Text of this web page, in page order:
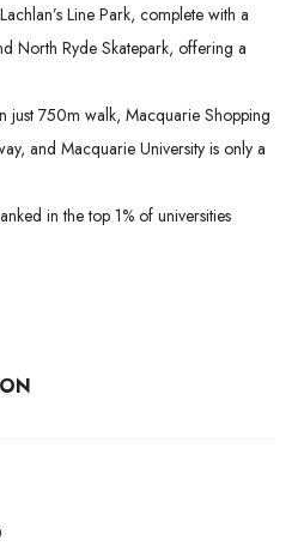
Line Park, complete with a
North Ryde Skatepark, offering a
just 750m walk, Macquarie Shopping
and Macquarie University is only a
in the top 1% of universities